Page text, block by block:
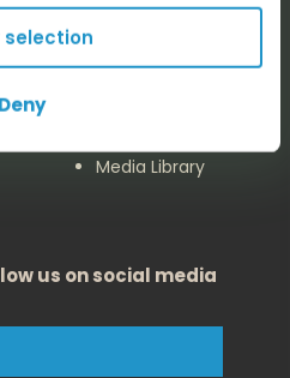
selection
Deny
Media Library
us on social media